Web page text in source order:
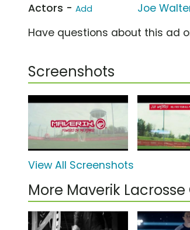
Actors - Add Joe
Have questions about this ad
Screenshots
View All Screenshots
More Maverik